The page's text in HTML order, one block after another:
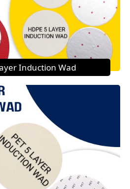
Induction Wad